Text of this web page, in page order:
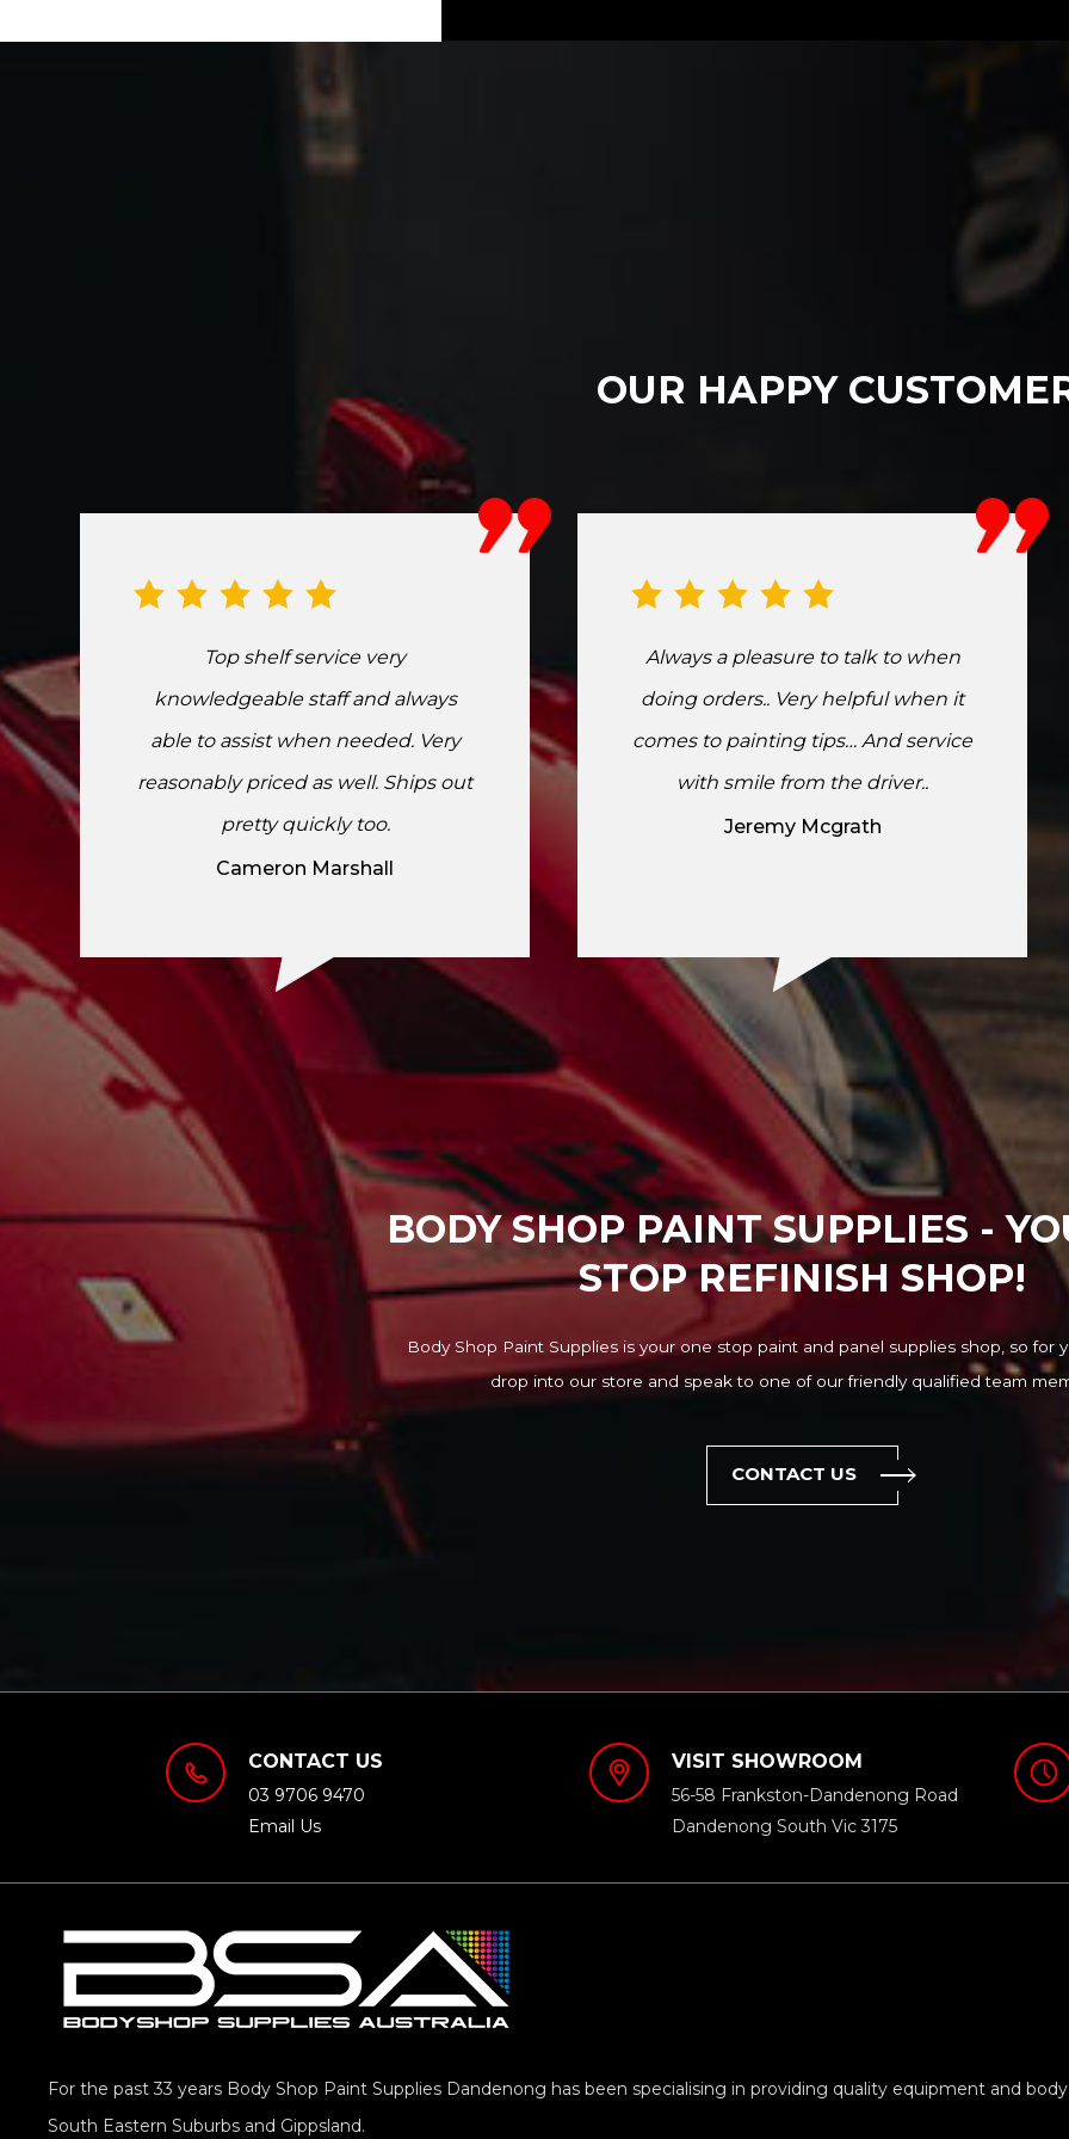
OUR HAPPY
Top shelf service very
knowledgeable staff and always
able to assist when needed. Very
reasonably priced as well. Ships out
pretty quickly too.
Cameron Marshall
Always a pleasure to talk to when
doing orders.. Very helpful when it
comes to painting tips… And service
with smile from the driver..
Jeremy Mcgrath
BODY SHOP PAINT SUPPLIES -
STOP REFINISH SHOP!
Body Shop Paint Supplies is your one stop paint and panel supplies shop, so for
drop into our store and speak to one of our friendly qualified team
CONTACT US
CONTACT US
03 9706 9470
Email Us
VISIT SHOWROOM
56-58 Frankston-Dandenong Road
Dandenong South Vic 3175
For the past 33 years Body Shop Paint Supplies Dandenong has been specialising in providing quality equipment and
South Eastern Suburbs and Gippsland.